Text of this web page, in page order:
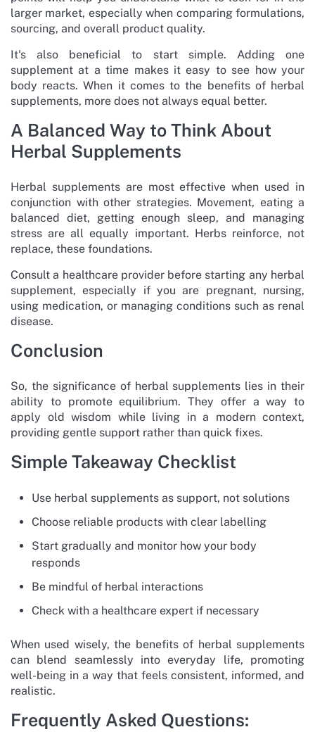
larger market, especially when comparing formulations,
sourcing, and overall product quality.
It's also beneficial to start simple. Adding one
supplement at a time makes it easy to see how your
body reacts. When it comes to the benefits of herbal
supplements, more does not always equal better.
A Balanced Way to Think About
Herbal Supplements
Herbal supplements are most effective when used in
conjunction with other strategies. Movement, eating a
balanced diet, getting enough sleep, and managing
stress are all equally important. Herbs reinforce, not
replace, these foundations.
Consult a healthcare provider before starting any herbal
supplement, especially if you are pregnant, nursing,
using medication, or managing conditions such as renal
disease.
Conclusion
So, the significance of herbal supplements lies in their
ability to promote equilibrium. They offer a way to
apply old wisdom while living in a modern context,
providing gentle support rather than quick fixes.
Simple Takeaway Checklist
Use herbal supplements as support, not solutions
Choose reliable products with clear labelling
Start gradually and monitor how your body
responds
Be mindful of herbal interactions
Check with a healthcare expert if necessary
When used wisely, the benefits of herbal supplements
can blend seamlessly into everyday life, promoting
well-being in a way that feels consistent, informed, and
realistic.
Frequently Asked Questions: